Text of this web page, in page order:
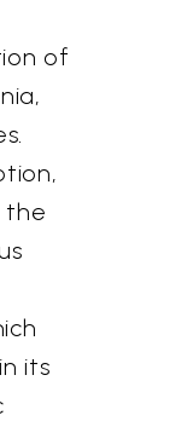
of
the
its